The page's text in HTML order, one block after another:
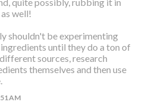
well!
shouldn't be experimenting
until they do a ton of
sources, research
themselves and then use
AM